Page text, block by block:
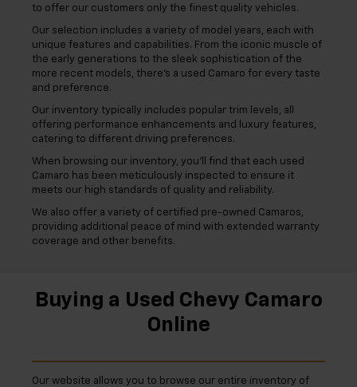
to offer our customers only the finest quality vehicles.
Our selection includes a variety of model years, each with
unique features and capabilities. From the iconic muscle of
the early generations to the sleek sophistication of the
more recent models, there's a used Camaro for every taste
and preference.
Our inventory typically includes popular trim levels, all
offering performance enhancements and luxury features,
catering to different driving preferences.
When browsing our inventory, you'll find that each used
Camaro has been meticulously inspected to ensure it
meets our high standards of quality and reliability.
We also offer a variety of certified pre-owned Camaros,
providing additional peace of mind with extended warranty
coverage and other benefits.
Buying a Used Chevy Camaro
Online
Our website allows you to browse our entire inventory of